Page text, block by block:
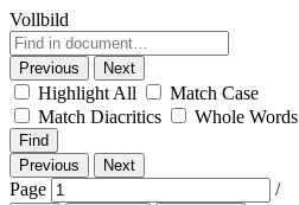
Vollbild
Previous Next
Highlight All
Match Case
Match Diacritics
Whole Words
Find
Previous
Next
Page /